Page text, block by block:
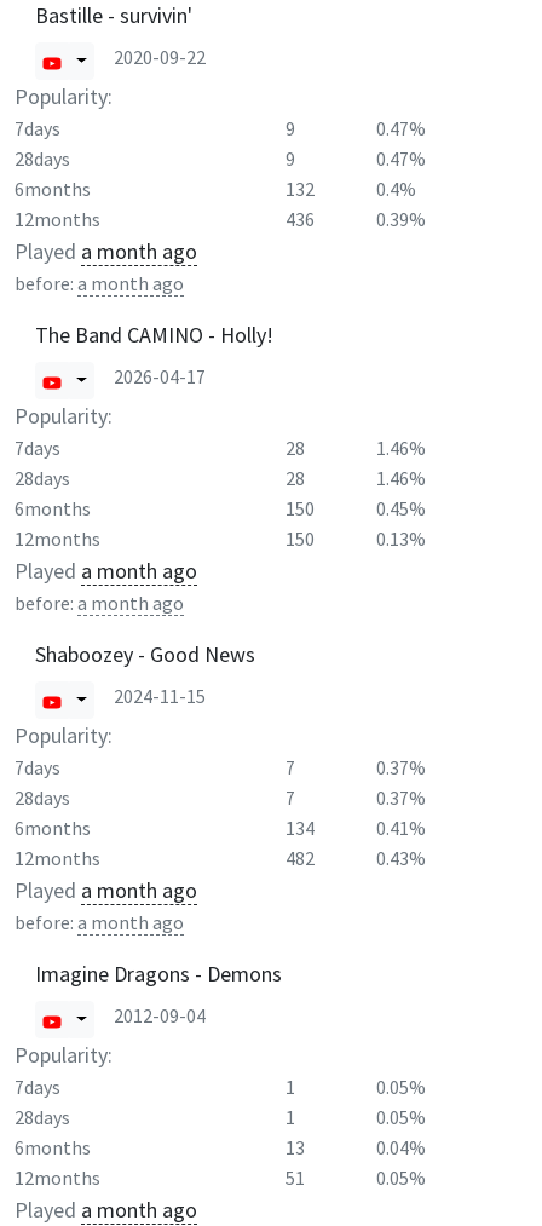
Bastille - survivin'
2020-09-22
Popularity:
7days 9
0.47%
28days
9
0.47%
6months
132
0.4%
12months
436 0.39%
Played a month ago
before: a month ago
The Band CAMINO - Holly!
2026-04-17
Popularity:
7days 28
1.46%
28days
28
1.46%
6months
150
0.45%
12months
150 0.13%
Played a month ago
before: a month ago
Shaboozey - Good News
2024-11-15
Popularity:
7days 7
0.37%
28days
7
0.37%
6months
134
0.41%
12months
482 0.43%
Played a month ago
before: a month ago
Imagine Dragons - Demons
2012-09-04
Popularity:
7days 1
0.05%
28days
1
0.05%
6months
13
0.04%
12months
51 0.05%
Played a month ago